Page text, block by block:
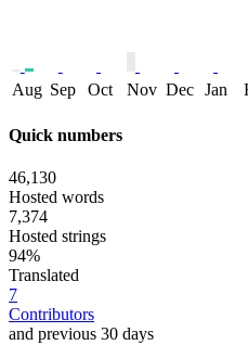
Aug Sep Oct Nov Dec Jan
Quick numbers
46,130
Hosted words
7,374
Hosted strings
94%
Translated
7
Contributors
and previous 30 days